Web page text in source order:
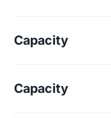
Capacity
Capacity